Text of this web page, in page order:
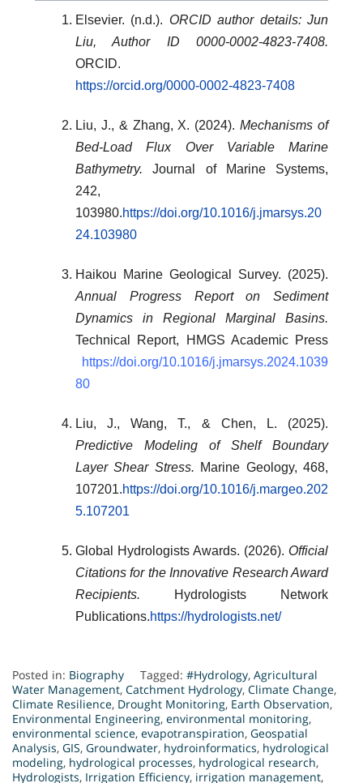
Elsevier. (n.d.). ORCID author details: Jun
Liu, Author ID 0000-0002-4823-7408.
ORCID.
https://orcid.org/0000-0002-4823-7408
Liu, J., & Zhang, X. (2024).Mechanisms of
Bed-Load Flux Over Variable Marine
Bathymetry. Journal of Marine Systems,
242,
103980.https://doi.org/10.1016/j.jmarsys.20
24.103980
Haikou Marine Geological Survey. (2025).
Annual Progress Report on Sediment
Dynamics in Regional Marginal Basins.
Technical Report, HMGS Academic Press
https://doi.org/10.1016/j.jmarsys.2024.1039
80
Liu, J., Wang, T., & Chen, L. (2025).
Predictive Modeling of Shelf Boundary
Layer Shear Stress. Marine Geology, 468,
107201.https://doi.org/10.1016/j.margeo.202
5.107201
Global Hydrologists Awards. (2026). Official
Citations for the Innovative Research Award
Recipients. Hydrologists Network
Publications.https://hydrologists.net/
Posted in: Biography Tagged: #Hydrology, Agricultural
Water Management, Catchment Hydrology, Climate Change,
Climate Resilience, Drought Monitoring, Earth Observation,
Environmental Engineering, environmental monitoring,
environmental science, evapotranspiration, Geospatial
Analysis, GIS, Groundwater, hydroinformatics, hydrological
modeling, hydrological processes, hydrological research,
Hydrologists, Irrigation Efficiency, irrigation management,